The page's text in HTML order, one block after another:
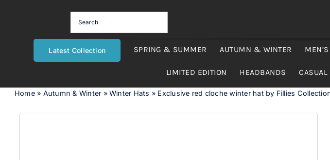
Latest Collection SPRING & SUMMER AUTUMN & WINTER
LIMITED EDITION HEADBANDS CASUAL
Home» Autumn & Winter » Winter Hats » Exclusive red cloche winter hat by Fillies